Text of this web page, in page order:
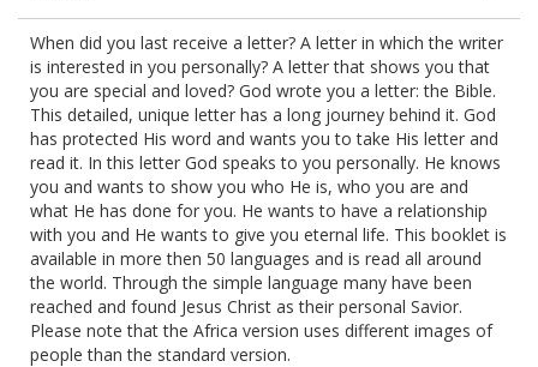
When did you last receive a letter? A letter in which the writer
is interested in you personally? A letter that shows you that
you are special and loved? God wrote you a letter: the Bible.
This detailed, unique letter has a long journey behind it. God
has protected His word and wants you to take His letter and
read it. In this letter God speaks to you personally. He knows
you and wants to show you who He is, who you are and
what He has done for you. He wants to have a relationship
with you and He wants to give you eternal life. This booklet is
available in more then 50 languages and is read all around
the world. Through the simple language many have been
reached and found Jesus Christ as their personal Savior.
Please note that the Africa version uses different images of
people than the standard version.